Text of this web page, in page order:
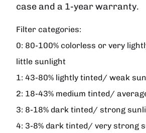
case and a 1-year warranty.
Filter categories:
0: 80-100% colorless or very
little sunlight
1: 43-80% lightly tinted/ weak
2: 18-43% medium tinted/
3: 8-18% dark tinted/ strong
4: 3-8% dark tinted/ very strong